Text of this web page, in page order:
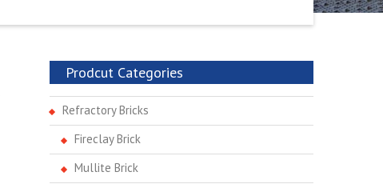
Prodcut Categories
Refractory Bricks
Fireclay Brick
Mullite Brick